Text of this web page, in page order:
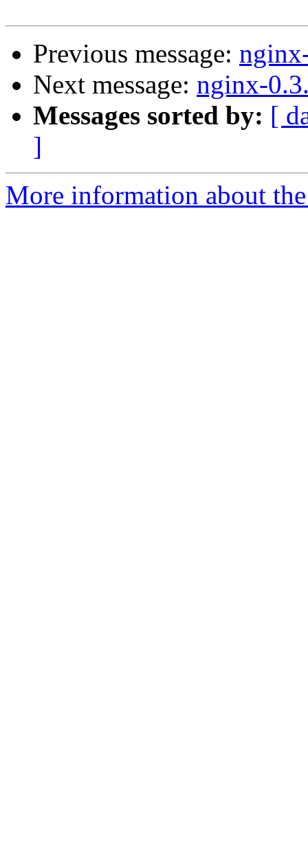
Previous message:
Next message: nginx-
Messages sorted by: [
]
More information about